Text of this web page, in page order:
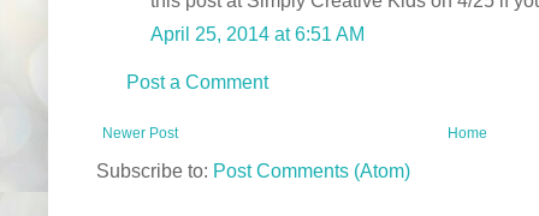
April 25, 2014 at 6:51 AM
Post a Comment
Newer Post Home
Subscribe to: Post Comments (Atom)